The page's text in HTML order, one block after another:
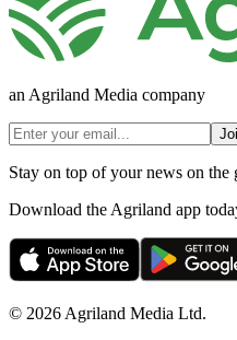
an Agriland Media company
Stay on top of your news on the
Download the Agriland app
© 2026 Agriland Media Ltd.